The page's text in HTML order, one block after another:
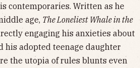
contemporaries. Written as he
age, The Loneliest Whale in the
engaging his anxieties about
his adopted teenage daughter
the utopia of rules blunts even